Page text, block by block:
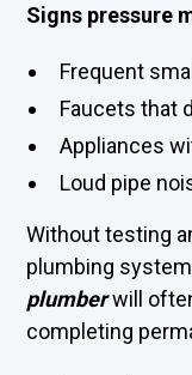
Signs pressure
Frequent
Faucets that
Appliances
Loud pipe
Without testing
plumbing
plumberwill
completing